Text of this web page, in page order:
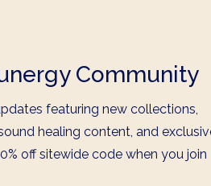
Community
featuring new collections,
healing content, and
off sitewide code when you join